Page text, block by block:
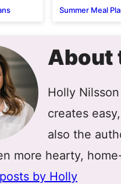
Summer Meal
About
Holly
creates
also the
more hearty,
by Holly